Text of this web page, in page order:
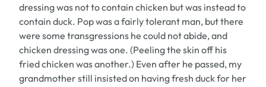
dressing was not to contain chicken but was instead to
contain duck. Pop was a fairly tolerant man, but there
were some transgressions he could not abide, and
chicken dressing was one. (Peeling the skin off his
fried chicken was another.) Even after he passed, my
grandmother still insisted on having fresh duck for her